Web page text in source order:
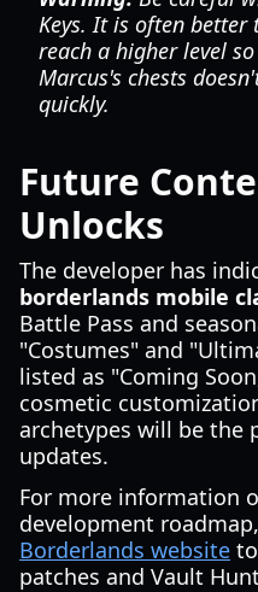
Keys. It is often
reach a higher level
Marcus's chests
quickly.
Future
Unlocks
The developer has
borderlands mobile
Battle Pass and
"Costumes" and
listed as "Coming
cosmetic
archetypes will be the
updates.
For more information
development
Borderlands website
patches and Vault